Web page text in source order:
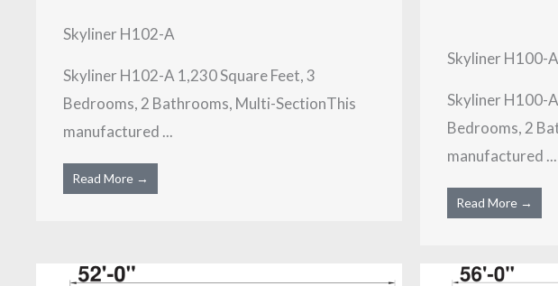
Skyliner H102-A
Skyliner H102-A 1,230 Square Feet, 3
Bedrooms, 2 Bathrooms, Multi-SectionThis
manufactured ...
Read More →
Skyliner H100-A
Skyliner H100-
Bedrooms, 2
manufactured ...
Read More →